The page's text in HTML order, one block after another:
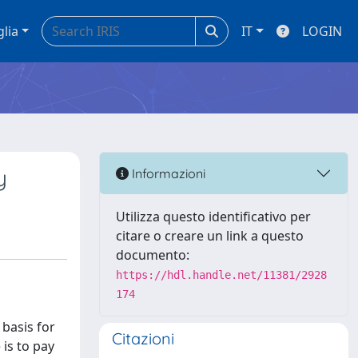
IT LOGIN
basis for
to pay
Informazioni
Utilizza questo identificativo per
citare o creare un link a questo
documento:
https://hdl.handle.net/11381/2928
174
Citazioni